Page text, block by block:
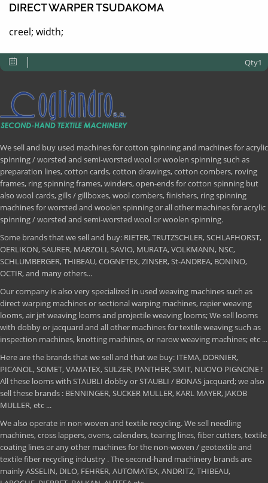
DIRECT WARPER TSUDAKOMA
creel; width;
Qty1
We sell and buy used machines for cotton spinning and machines for acrylic
spinning / worsted and semi-worsted wool or woolen spinning such as
preparation lines, cotton cards, cotton drawings, cotton combers, roving
frames, ring spinning frames, winders, open-ends for cotton spinning but
also wool cards, gills / gillboxes, wool combers, finishers, ring spinning
machines for worsted and woolen spinning or all other machines for acrylic
spinning / worsted and semi-worsted wool or woolen spinning.
Some brands that we sell and buy: RIETER, TRUTZSCHLER, SCHLAFHORST,
OERLIKON, SAURER, MARZOLI, SAVIO, MURATA, VOLKMANN, NSC,
SCHLUMBERGER, THIBEAU, COGNETEX, ZINSER, St-ANDREA, BONINO,
OCTIR, and many others...
Our company is also very specialized in used weaving machines such as
direct warping machines or sectional warping machines, rapier weaving
looms, air jet weaving looms and projectile weaving looms; We sell looms
with dobby or jacquard and all other machines for textile weaving such as
inspection machines, knotting machines, or narow weaving machines; etc ...
Here are the brands that we sell and that we buy: ITEMA, DORNIER,
PICANOL, SOMET, VAMATEX, SULZER, PANTHER, SMIT, NUOVO PIGNONE !
All these looms with STAUBLI dobby or STAUBLI / BONAS jacquard; we also
sell these brands : BENNINGER, SUCKER MULLER, KARL MAYER, JAKOB
MULLER, etc ...
We also operate in non-woven and textile recycling. We sell needling
machines, cross lappers, ovens, calenders, tearing lines, fiber cutters, textile
coating lines or any other machines for the non-woven / geotextile and
textile fiber recycling industry . The second-hand machinery brands are
mainly ASSELIN, DILO, FEHRER, AUTOMATEX, ANDRITZ, THIBEAU,